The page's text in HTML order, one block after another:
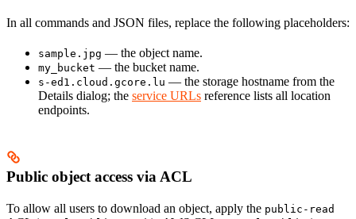
In all commands and JSON files, replace the following placeholders:
sample.jpg — the object name.
my_bucket — the bucket name.
s-ed1.cloud.gcore.lu — the storage hostname from the
Details dialog; the service URLs reference lists all location
endpoints.
Public object access via ACL
To allow all users to download an object, apply the public-read